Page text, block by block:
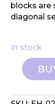
blocks are
diagonal
In stock
Elizabeth
Pattern